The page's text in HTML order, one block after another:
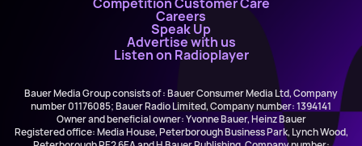
Careers
Speak Up
Advertise with us
Listen on Radioplayer
Bauer Media Group consists of : Bauer Consumer Media Ltd, Company
number 01176085; Bauer Radio Limited, Company number: 1394141
Owner and beneficial owner: Yvonne Bauer, Heinz Bauer
Registered office: Media House, Peterborough Business Park, Lynch Wood,